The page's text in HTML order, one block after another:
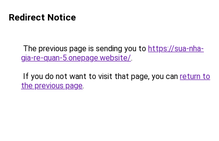
Redirect Notice
The previous page is sending you to https://sua-nha-
gia-re-quan-5.onepage.website/.
If you do not want to visit that page, you can return to
the previous page.